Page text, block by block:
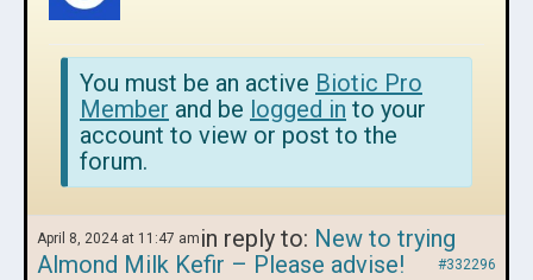
You must be an active Biotic Pro
Member and be logged in to your
account to view or post to the
forum.
April 8, 2024 at 11:47 am in reply to: New to trying
Almond Milk Kefir – Please advise!
#332296